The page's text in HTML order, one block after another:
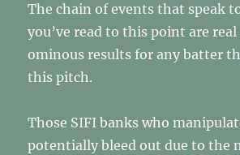
The chain of events that speak
you’ve read to this point are
ominous results for any batter
this pitch.
Those SIFI banks who
potentially bleed out due to the